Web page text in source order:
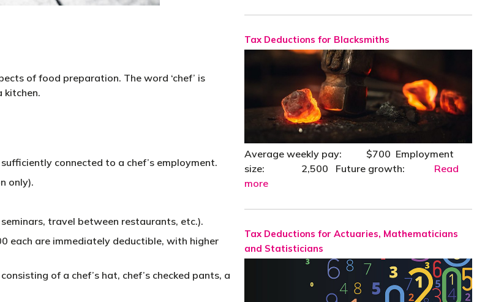
of food preparation. The word ‘chef’ is
kitchen.
connected to a chef’s employment.
only).
travel between restaurants, etc.).
each are immediately deductible, with higher
of a chef’s hat, chef’s checked pants, a
Tax Deductions for Blacksmiths
Average weekly pay: $700 Employment
size: 2,500 Future growth: Read
more
Tax Deductions for Actuaries, Mathematicians
and Statisticians